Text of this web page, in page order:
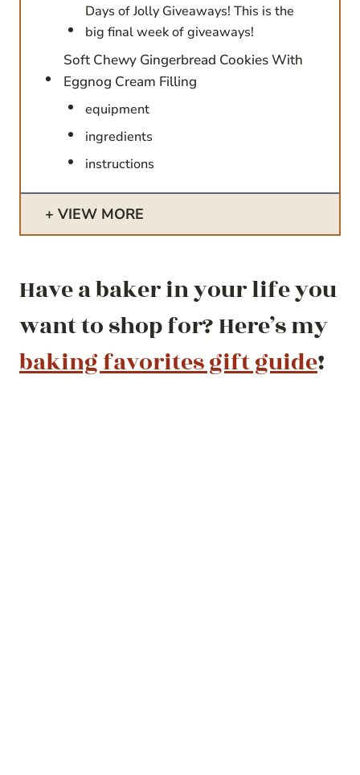
Days of Jolly Giveaways! This is the
big final week of giveaways!
Soft Chewy Gingerbread Cookies With
Eggnog Cream Filling
equipment
ingredients
instructions
VIEW MORE
Have a baker in your life you
want to shop for? Here’s my
baking favorites gift guide!